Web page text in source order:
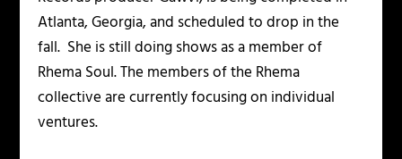
Atlanta, Georgia, and scheduled to drop in the
fall. She is still doing shows as a member of
Rhema Soul. The members of the Rhema
collective are currently focusing on individual
ventures.